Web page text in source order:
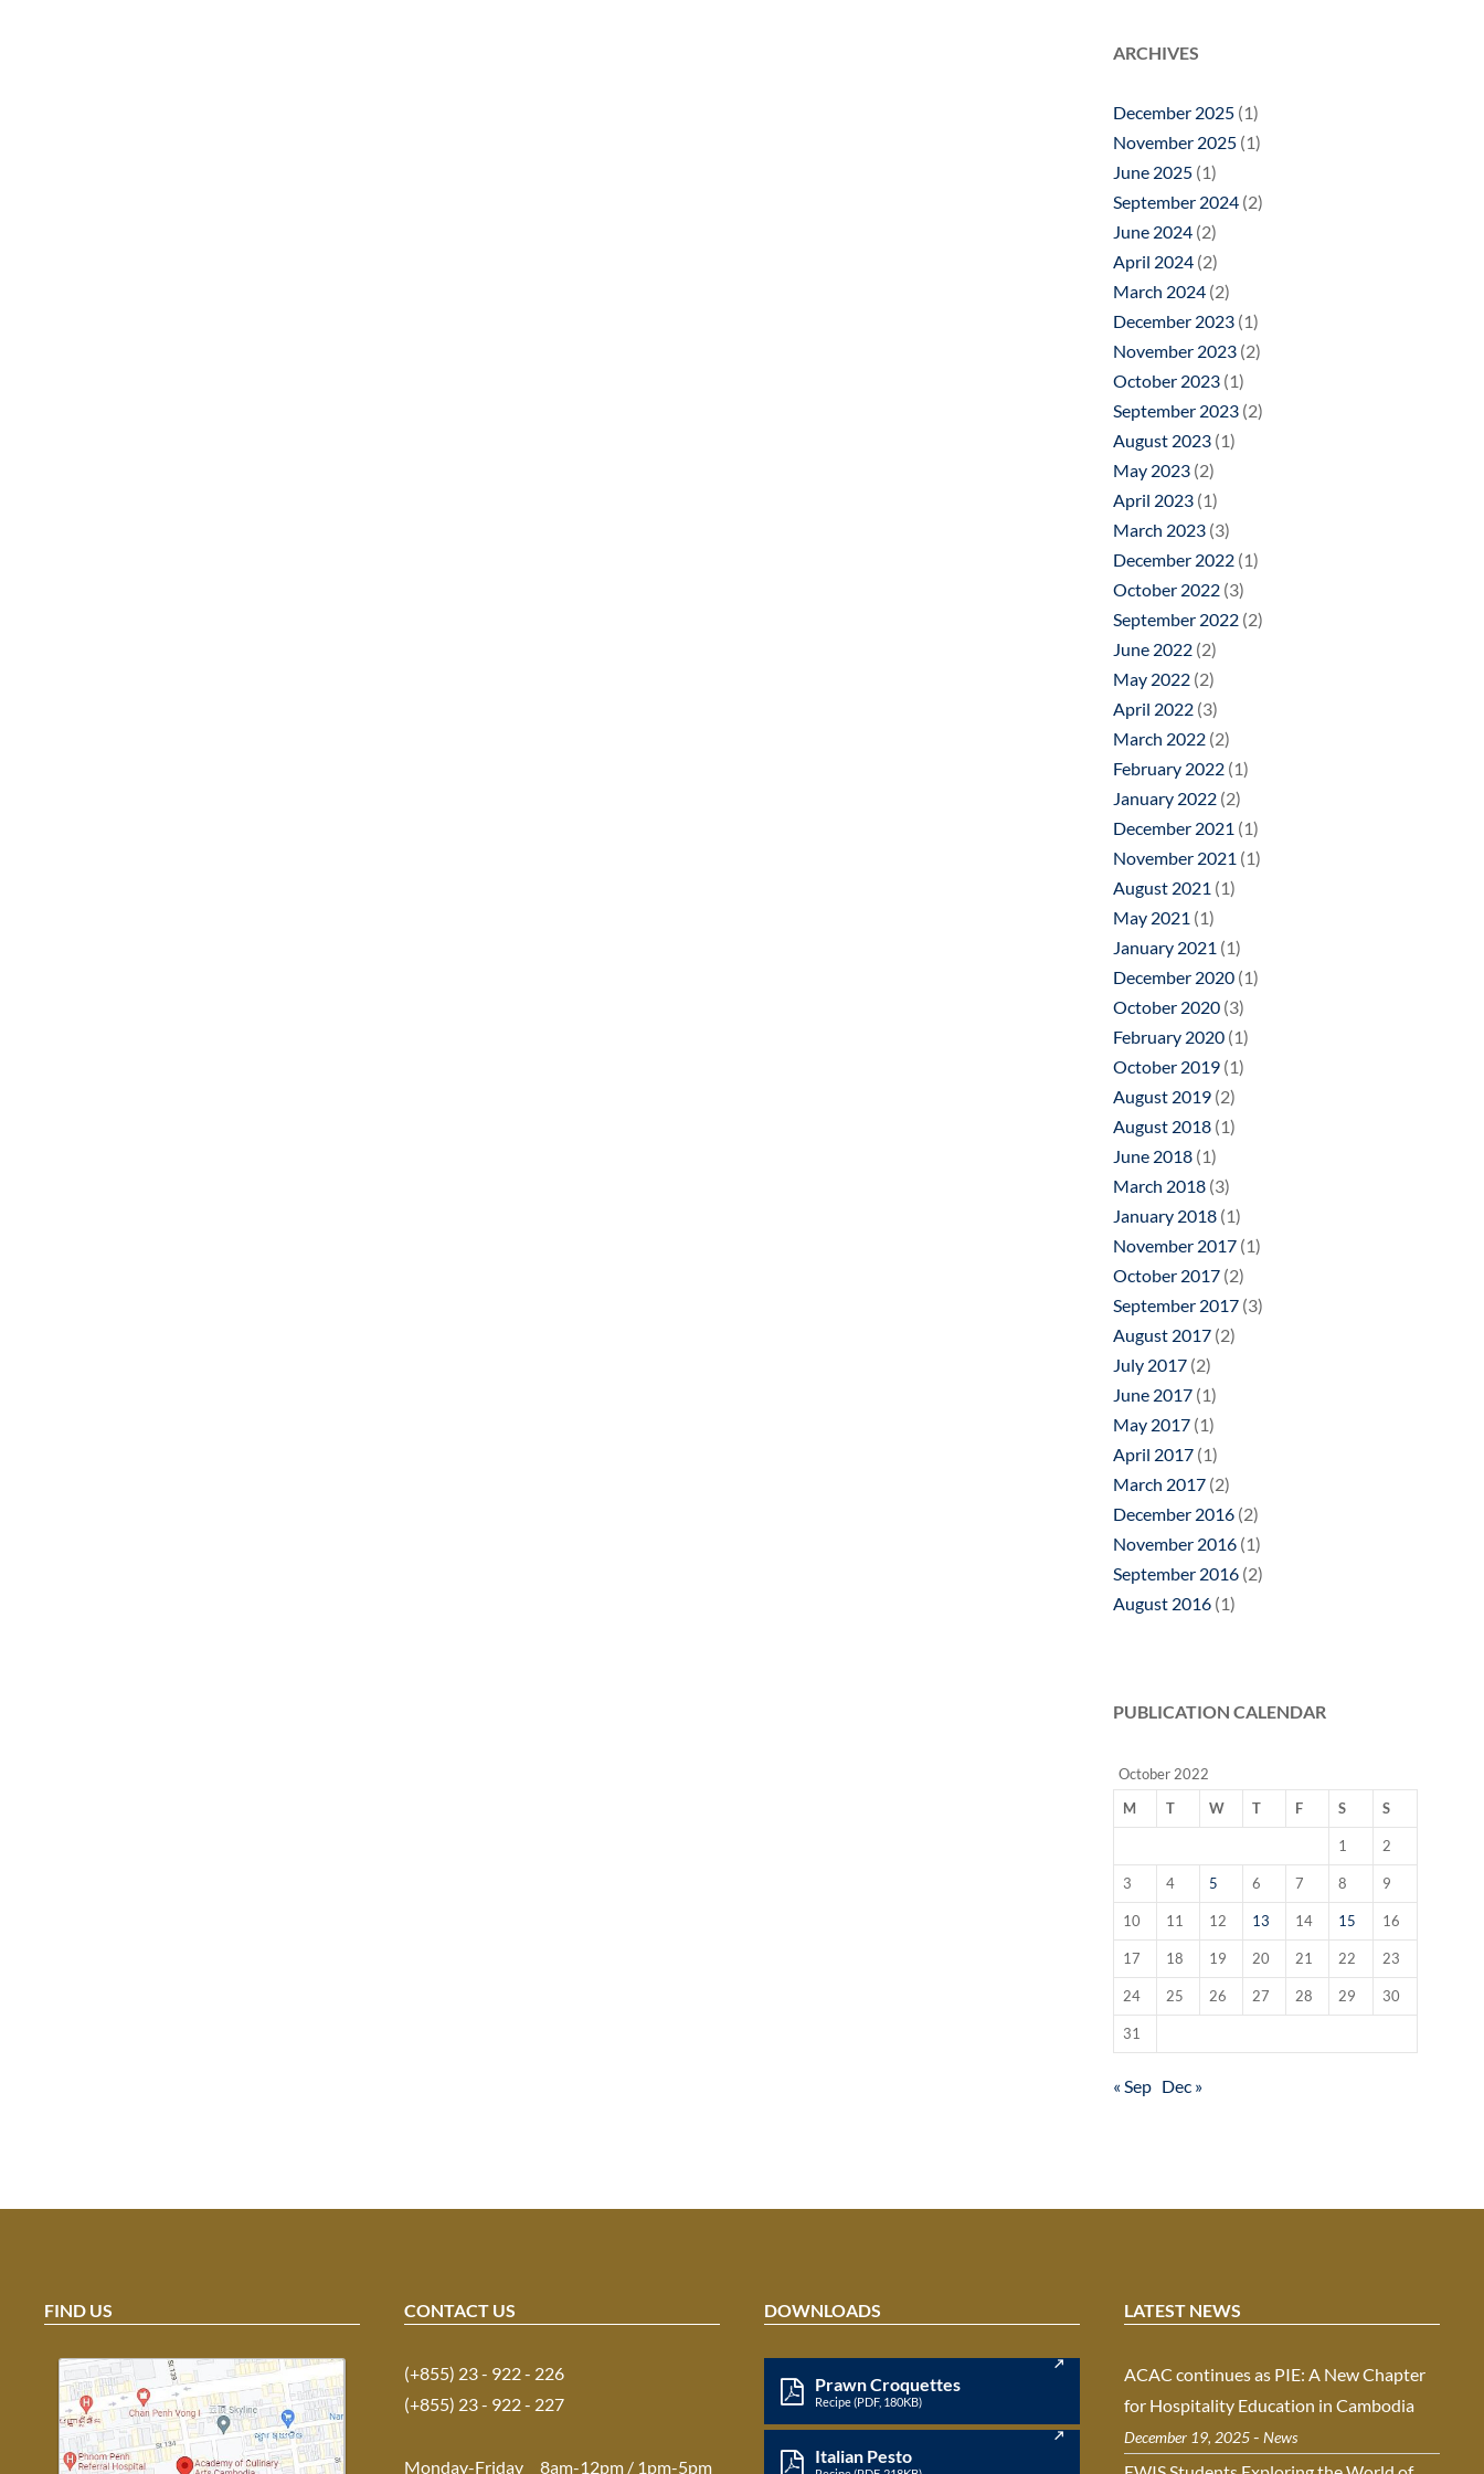
ARCHIVES
December 2025 (1)
November 2025 (1)
June 2025 (1)
September 2024 (2)
June 2024 (2)
April 2024 (2)
March 2024 (2)
December 2023 (1)
November 2023 (2)
October 2023 (1)
September 2023 (2)
August 2023 (1)
May 2023 (2)
April 2023 (1)
March 2023 (3)
December 2022 (1)
October 2022 (3)
September 2022 (2)
June 2022 (2)
May 2022 (2)
April 2022 (3)
March 2022 (2)
February 2022 (1)
January 2022 (2)
December 2021 (1)
November 2021 (1)
August 2021 (1)
May 2021 (1)
January 2021 (1)
December 2020 (1)
October 2020 (3)
February 2020 (1)
October 2019 (1)
August 2019 (2)
August 2018 (1)
June 2018 (1)
March 2018 (3)
January 2018 (1)
November 2017 (1)
October 2017 (2)
September 2017 (3)
August 2017 (2)
July 2017 (2)
June 2017 (1)
May 2017 (1)
April 2017 (1)
March 2017 (2)
December 2016 (2)
November 2016 (1)
September 2016 (2)
August 2016 (1)
PUBLICATION CALENDAR
October 2022
M
T W T F S S
1 2
3 4 5 6 7 8 9
10 11 12 13 14 15 16
17 18 19 20 21 22 23
24 25 26 27 28 29 30
31
« Sep Dec »
FIND US CONTACT US
(+855) 23 - 922 - 226
(+855) 23 - 922 - 227
Monday-Friday 8am-12pm / 1pm-5pm
DOWNLOADS
Prawn Croquettes
Recipe (PDF, 180KB)
Italian Pesto
LATEST NEWS
ACAC continues as PIE: A New Chapter
for Hospitality Education in Cambodia
December 19, 2025- News